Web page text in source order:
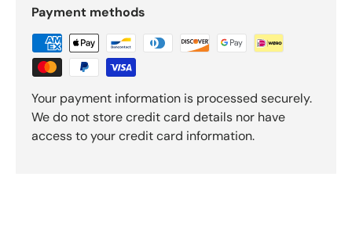
Payment methods
Your payment information is processed securely.
We do not store credit card details nor have
access to your credit card information.